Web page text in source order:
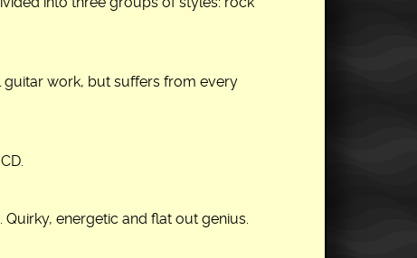
work, but suffers from every
energetic and flat out genius.